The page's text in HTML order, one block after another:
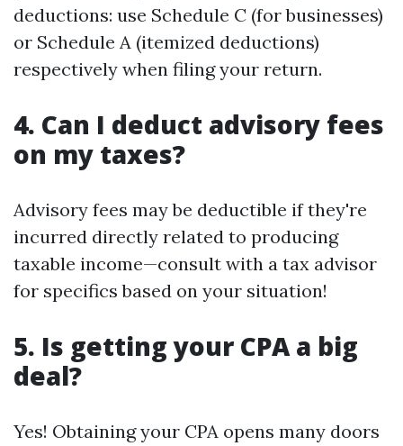
deductions: use Schedule C (for businesses)
or Schedule A (itemized deductions)
respectively when filing your return.
4. Can I deduct advisory fees
on my taxes?
Advisory fees may be deductible if they're
incurred directly related to producing
taxable income—consult with a tax advisor
for specifics based on your situation!
5. Is getting your CPA a big
deal?
Yes! Obtaining your CPA opens many doors